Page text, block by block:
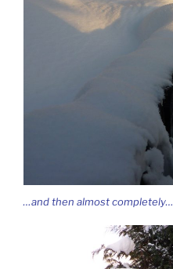
…and then almost completely…